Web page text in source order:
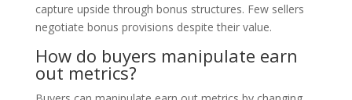
capture upside through bonus structures. Few sellers
negotiate bonus provisions despite their value.
How do buyers manipulate earn
out metrics?